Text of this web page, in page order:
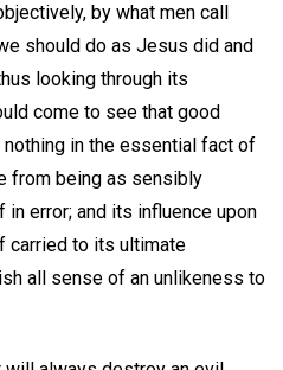
by what men call
should do as Jesus did and
looking through its
come to see that good
in the essential fact of
from being as sensibly
error; and its influence upon
carried to its ultimate
all sense of an unlikeness to